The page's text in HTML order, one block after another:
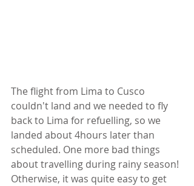
The flight from Lima to Cusco
couldn't land and we needed to fly
back to Lima for refuelling, so we
landed about 4hours later than
scheduled. One more bad things
about travelling during rainy season!
Otherwise, it was quite easy to get